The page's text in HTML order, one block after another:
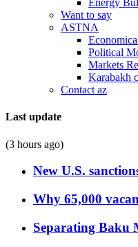
Energy
Want to say
ASTNA
Political
Markets
Karabakh
Contact az
Last update
(3 hours ago)
New U.S.
Why 65,000
Separating Baku